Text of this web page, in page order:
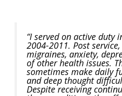
“I served on active duty
2004-2011. Post
migraines, anxiety,
of other health issues.
sometimes make daily
and deep thought
Despite receiving